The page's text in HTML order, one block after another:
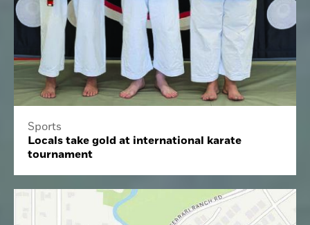
Sports
Locals take gold at international karate
tournament